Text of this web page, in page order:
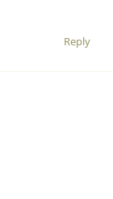
Reply